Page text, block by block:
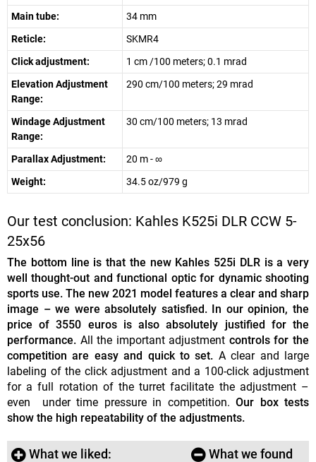
Main tube:
34 mm
Reticle:
SKMR4
Click adjustment:
1 cm /100 meters; 0.1 mrad
Elevation Adjustment
Range:
290 cm/100 meters; 29 mrad
Windage Adjustment
Range:
30 cm/100 meters; 13 mrad
Parallax Adjustment:
20 m - ∞
Weight:
34.5 oz/979 g
Our test conclusion: Kahles K525i DLR CCW 5-
25x56
The bottom line is that the new Kahles 525i DLR is a very
well thought-out and functional optic for dynamic shooting
sports use. The new 2021 model features a clear and sharp
image – we were absolutely satisfied. In our opinion, the
price of 3550 euros is also absolutely justified for the
performance. All the important adjustment controls for the
competition are easy and quick to set. A clear and large
labeling of the click adjustment and a 100-click adjustment
for a full rotation of the turret facilitate the adjustment –
even under time pressure in competition.Our box tests
show the high repeatability of the adjustments.
What we liked:
What we found